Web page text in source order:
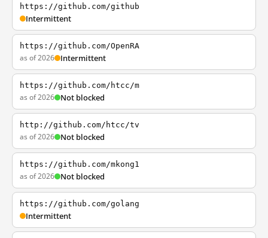
https://github.com/github
Intermittent
https://github.com/OpenRA
as of 2026 Intermittent
https://github.com/htcc/m
as of 2026 Not blocked
http://github.com/htcc/tv
as of 2026 Not blocked
https://github.com/mkong1
as of 2026 Not blocked
https://github.com/golang
Intermittent